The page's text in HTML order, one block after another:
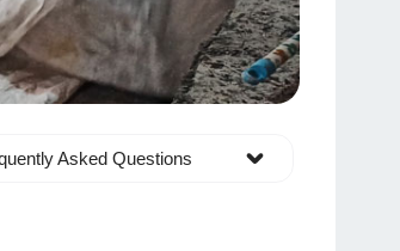
Asked Questions